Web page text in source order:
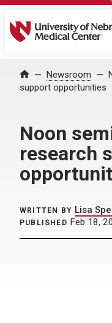
University of
Home Newsroom
support opportunities
Noon
research
WRITTEN BY Lisa
PUBLISHED Feb 18,